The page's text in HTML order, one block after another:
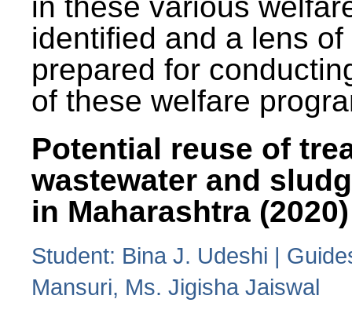
identified and a lens
prepared for
of these welfare
Potential reuse of
wastewater and
in Maharashtra (2020)
Student: Bina J. Udeshi |
Mansuri, Ms. Jigisha Jaiswal